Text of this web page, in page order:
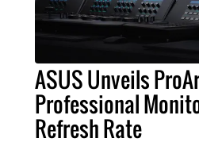
ASUS Unveils
Professional
Refresh Rate